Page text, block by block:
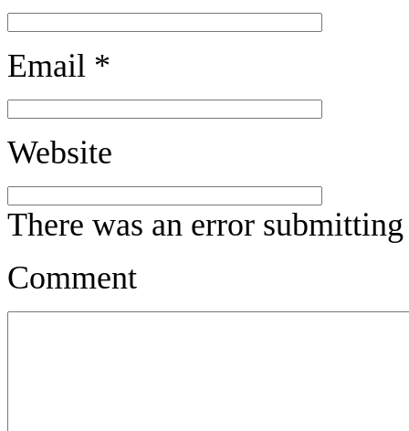
Email *
Website
There was an error
Comment